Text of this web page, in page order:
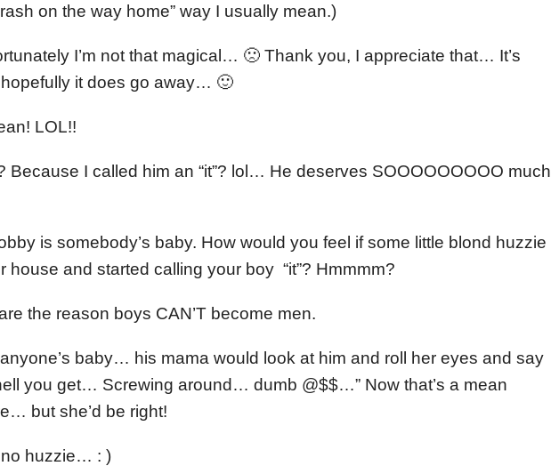
on the way home” way I usually mean.)
I’m not that magical… 🙁 Thank you, I appreciate that… It’s
it does go away… 🙂
LOL!!
Because I called him an “it”? lol… He deserves SOOOOOOOOO much
is somebody’s baby. How would you feel if some little blond huzzie
house and started calling your boy “it”? Hmmmm?
the reason boys CAN’T become men.
anyone’s baby… his mama would look at him and roll her eyes and say
you get… Screwing around… dumb @$$…” Now that’s a mean
but she’d be right!
huzzie… : )